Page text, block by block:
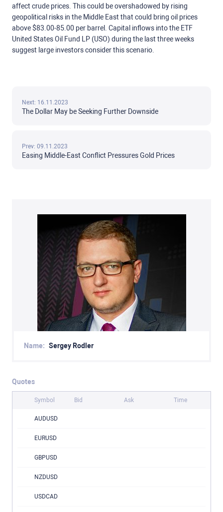
affect crude prices. This could be overshadowed by rising
geopolitical risks in the Middle East that could bring oil prices
above $83.00-85.00 per barrel. Capital inflows into the ETF
United States Oil Fund LP (USO) during the last three weeks
suggest large investors consider this scenario.
Next: 16.11.2023
The Dollar May be Seeking Further Downside
Prev: 09.11.2023
Easing Middle-East Conflict Pressures Gold Prices
Name: Sergey Rodler
Quotes
Symbol Bid Ask Time
AUDUSD
EURUSD
GBPUSD
NZDUSD
USDCAD